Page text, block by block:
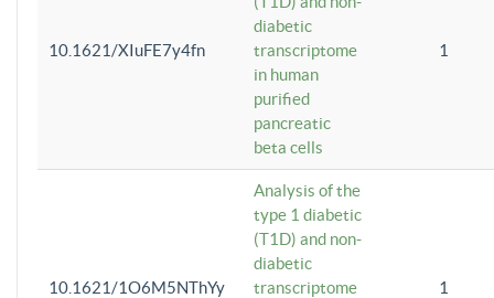
10.1621/XIuFE7y4fn
diabetic
transcriptome
in human
purified
pancreatic
beta cells
1
10.1621/1O6M5NThYy
Analysis of the
type 1 diabetic
(T1D) and non-
diabetic
transcriptome
1